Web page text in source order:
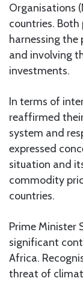
Organisations
countries.
harnessing
and involving
investments.
In terms of
reaffirmed
system and
expressed
situation and
commodity
countries.
Prime Minister
significant
Africa.
threat of